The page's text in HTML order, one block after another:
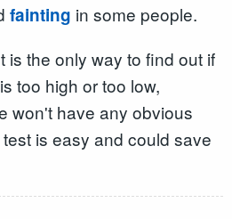
fainting in some people.
is the only way to find out if
too high or too low,
won't have any obvious
is easy and could save